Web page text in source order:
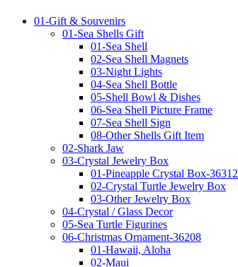
01-Gift & Souvenirs
01-Sea Shells Gift
01-Sea Shell
02-Sea Shell Magnets
03-Night Lights
04-Sea Shell Bottle
05-Shell Bowl & Dishes
06-Sea Shell Picture Frame
07-Sea Shell Sign
08-Other Shells Gift Item
02-Shark Jaw
03-Crystal Jewelry Box
01-Pineapple Crystal Box-36312
02-Crystal Turtle Jewelry Box
03-Other Jewelry Box
04-Crystal / Glass Decor
05-Sea Turtle Figurines
06-Christmas Ornament-36208
01-Hawaii, Aloha
02-Maui